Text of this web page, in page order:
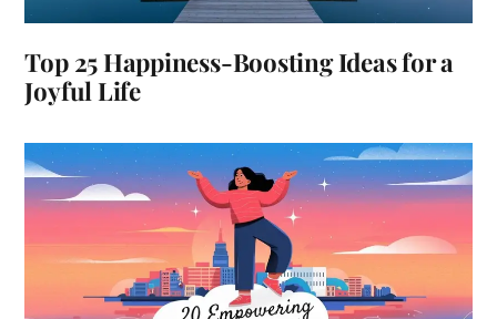
Top 25 Happiness-Boosting Ideas for a
Joyful Life